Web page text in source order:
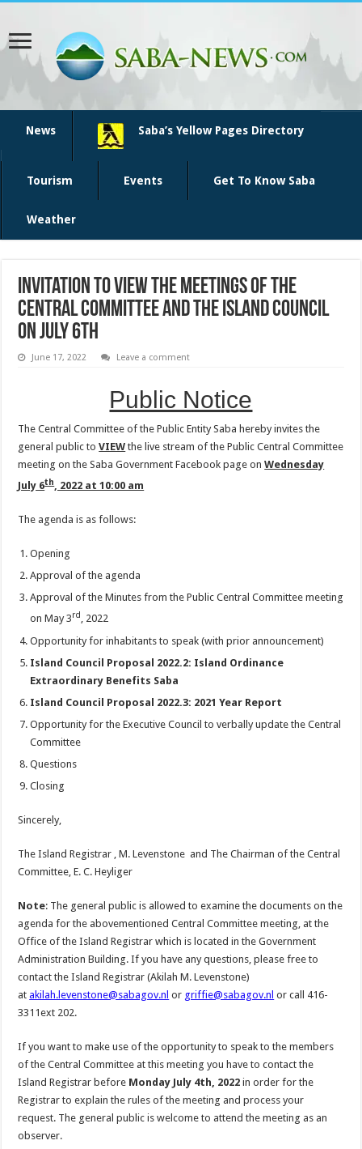
News Saba’s Yellow Pages Directory
Tourism Events Get To Know Saba
Weather
Invitation to view the meetings of the
Central Committee and the Island Council
on July 6th
June 17, 2022 Leave a comment
Public Notice
The Central Committee of the Public Entity Saba hereby invites the
general public toVIEW the live stream of the Public Central Committee
meeting on the Saba Government Facebook page onWednesday
July 6th, 2022 at 10:00 am
The agenda is as follows:
Opening
Approval of the agenda
Approval of the Minutes from the Public Central Committee meeting
on May 3rd , 2022
Opportunity for inhabitants to speak (with prior announcement)
Island Council Proposal 2022.2: Island Ordinance
Extraordinary Benefits Saba
Island Council Proposal 2022.3: 2021 Year Report
Opportunity for the Executive Council to verbally update the Central
Committee
Questions
Closing
Sincerely,
The Island Registrar , M. Levenstone and The Chairman of the Central
Committee, E. C. Heyliger
Note: The general public is allowed to examine the documents on the
agenda for the abovementioned Central Committee meeting, at the
Office of the Island Registrar which is located in the Government
Administration Building. If you have any questions, please free to
contact the Island Registrar (Akilah M. Levenstone)
atakilah.levenstone@sabagov.nl or griffie@sabagov.nl or call 416-
3311ext 202.
If you want to make use of the opportunity to speak to the members
of the Central Committee at this meeting you have to contact the
Island Registrar before Monday July 4th, 2022in order for the
Registrar to explain the rules of the meeting and process your
request. The general public is welcome to attend the meeting as an
observer.